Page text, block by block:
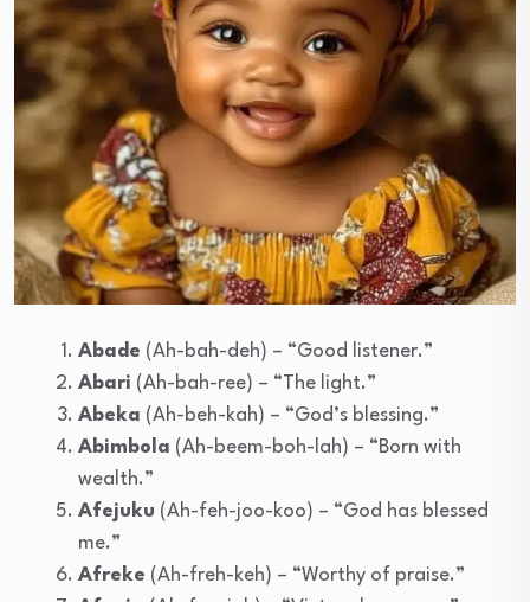
Abade (Ah-bah-deh) – “Good listener.”
Abari (Ah-bah-ree) – “The light.”
Abeka (Ah-beh-kah) – “God’s blessing.”
Abimbola (Ah-beem-boh-lah) – “Born with
wealth.”
Afejuku (Ah-feh-joo-koo) – “God has blessed
me.”
Afreke (Ah-freh-keh) – “Worthy of praise.”